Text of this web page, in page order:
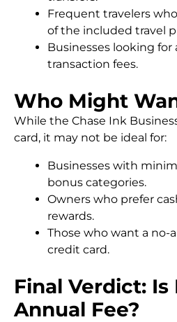
Frequent travelers
of the included travel
Businesses looking
transaction fees.
Who Might
While the Chase Ink
card, it may not be ideal for:
Businesses with
bonus categories.
Owners who prefer
rewards.
Those who want a no-
credit card.
Final Verdict:
Annual Fee?